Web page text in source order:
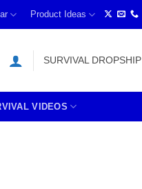
Product Ideas
SURVIVAL DROPSHIP
VIDEOS